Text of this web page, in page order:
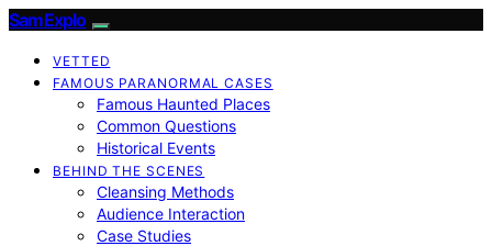
SamExplo
VETTED
FAMOUS PARANORMAL CASES
Famous Haunted Places
Common Questions
Historical Events
BEHIND THE SCENES
Cleansing Methods
Audience Interaction
Case Studies